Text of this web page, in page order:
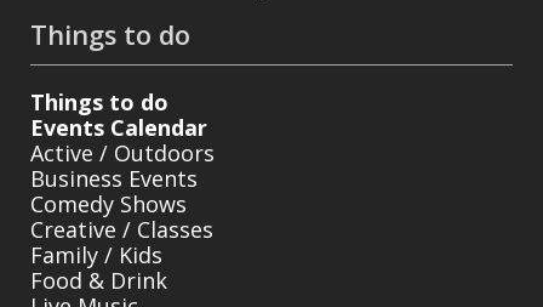
Things to do
Things to do
Events Calendar
Active / Outdoors
Business Events
Comedy Shows
Creative / Classes
Family / Kids
Food & Drink